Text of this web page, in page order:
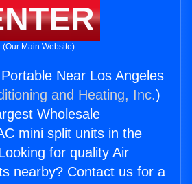
(Our Main Website)
Near Los Angeles
and Heating, Inc.)
Wholesale
mini split units in the
for quality Air
nearby? Contact us for a